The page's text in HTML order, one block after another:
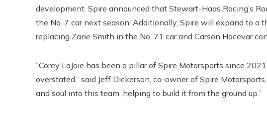
development. Spire announced that Stewart-Haas Racing’s
the No. 7 car next season. Additionally, Spire will expand to a
replacing Zane Smith in the No. 71 car and Carson Hocevar
“Corey LaJoie has been a pillar of Spire Motorsports since
overstated,” said Jeff Dickerson, co-owner of Spire
and soul into this team, helping to build it from the ground up.”